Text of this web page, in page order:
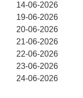
14-06-2026
19-06-2026
20-06-2026
21-06-2026
22-06-2026
23-06-2026
24-06-2026